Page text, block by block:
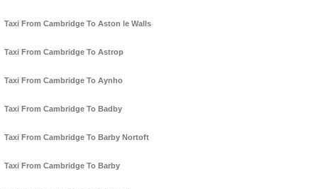
Taxi From Cambridge To Aston le Walls
Taxi From Cambridge To Astrop
Taxi From Cambridge To Aynho
Taxi From Cambridge To Badby
Taxi From Cambridge To Barby Nortoft
Taxi From Cambridge To Barby